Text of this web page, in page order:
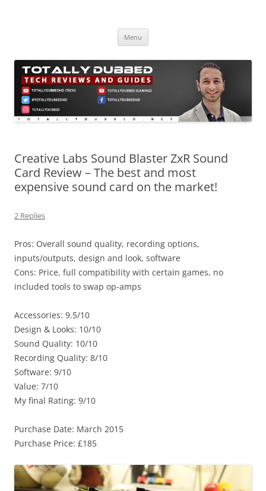
Menu
Creative Labs Sound Blaster ZxR Sound
Card Review – The best and most
expensive sound card on the market!
2 Replies
Pros: Overall sound quality, recording options,
inputs/outputs, design and look, software
Cons: Price, full compatibility with certain games, no
included tools to swap op-amps
Accessories: 9.5/10
Design & Looks: 10/10
Sound Quality: 10/10
Recording Quality: 8/10
Software: 9/10
Value: 7/10
My final Rating: 9/10
Purchase Date: March 2015
Purchase Price: £185